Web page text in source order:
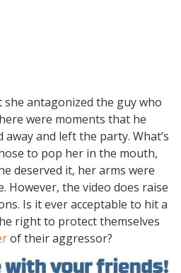
she antagonized the guy who
were moments that he
away and left the party. What’s
to pop her in the mouth,
deserved it, her arms were
However, the video does raise
Is it ever acceptable to hit a
right to protect themselves
of their aggressor?